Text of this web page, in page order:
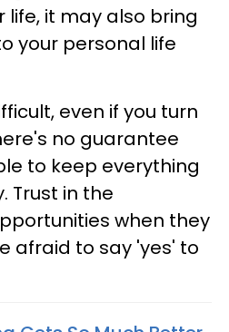
life, it may also bring
your personal life
even if you turn
no guarantee
to keep everything
Trust in the
when they
afraid to say 'yes' to